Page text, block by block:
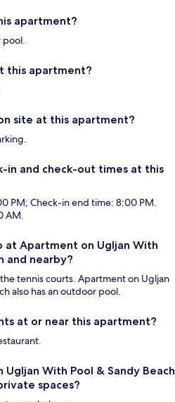
apartment?
pool.
this apartment?
site at this apartment?
in and check-out times at this
PM; Check-in end time: 8:00 PM.
AM.
at Apartment on Ugljan With
and nearby?
tennis courts. Apartment on Ugljan
also has an outdoor pool.
at or near this apartment?
With Pool & Sandy Beach
spaces?